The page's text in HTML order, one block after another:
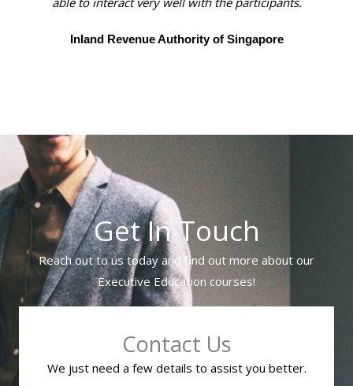
Inland Revenue Authority of Singapore
Get In Touch
Reach out to us today and find out more about our
Executive Education courses!
Contact Us
We just need a few details to assist you better.